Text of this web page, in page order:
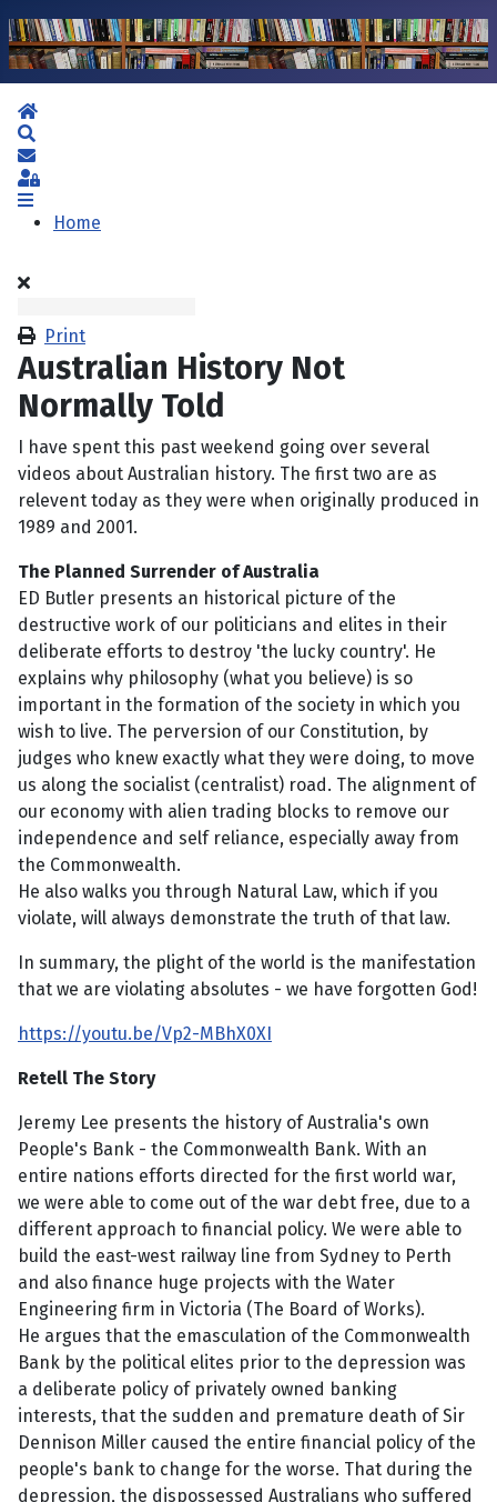
Home
Subscribe to blog
Sign In
Home
Print
Australian History Not
Normally Told
I have spent this past weekend going over several
videos about Australian history. The first two are as
relevent today as they were when originally produced in
1989 and 2001.
The Planned Surrender of Australia
ED Butler presents an historical picture of the
destructive work of our politicians and elites in their
deliberate efforts to destroy 'the lucky country'. He
explains why philosophy (what you believe) is so
important in the formation of the society in which you
wish to live. The perversion of our Constitution, by
judges who knew exactly what they were doing, to move
us along the socialist (centralist) road. The alignment of
our economy with alien trading blocks to remove our
independence and self reliance, especially away from
the Commonwealth.
He also walks you through Natural Law, which if you
violate, will always demonstrate the truth of that law.
In summary, the plight of the world is the manifestation
that we are violating absolutes - we have forgotten God!
https://youtu.be/Vp2-MBhX0XI
Retell The Story
Jeremy Lee presents the history of Australia's own
People's Bank - the Commonwealth Bank. With an
entire nations efforts directed for the first world war,
we were able to come out of the war debt free, due to a
different approach to financial policy. We were able to
build the east-west railway line from Sydney to Perth
and also finance huge projects with the Water
Engineering firm in Victoria (The Board of Works).
He argues that the emasculation of the Commonwealth
Bank by the political elites prior to the depression was
a deliberate policy of privately owned banking
interests, that the sudden and premature death of Sir
Dennison Miller caused the entire financial policy of the
people's bank to change for the worse. That during the
depression, the dispossessed Australians who suffered